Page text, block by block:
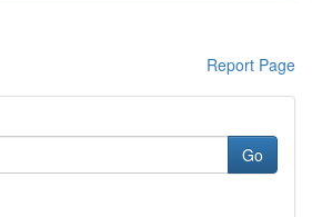
Report Page
Go